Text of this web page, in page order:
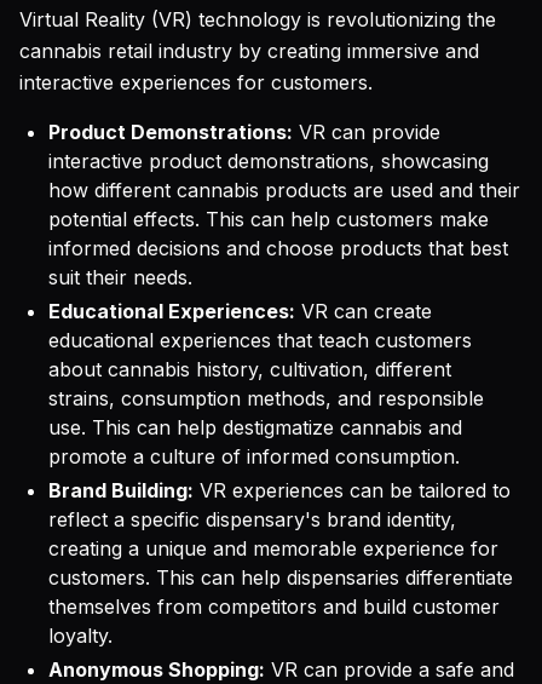
Virtual Reality (VR) technology is revolutionizing the
cannabis retail industry by creating immersive and
interactive experiences for customers.
Product Demonstrations: VR can provide
interactive product demonstrations, showcasing
how different cannabis products are used and their
potential effects. This can help customers make
informed decisions and choose products that best
suit their needs.
Educational Experiences: VR can create
educational experiences that teach customers
about cannabis history, cultivation, different
strains, consumption methods, and responsible
use. This can help destigmatize cannabis and
promote a culture of informed consumption.
Brand Building: VR experiences can be tailored to
reflect a specific dispensary's brand identity,
creating a unique and memorable experience for
customers. This can help dispensaries differentiate
themselves from competitors and build customer
loyalty.
Anonymous Shopping: VR can provide a safe and